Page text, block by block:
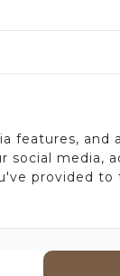
zakelijk
features, and
media,
provided